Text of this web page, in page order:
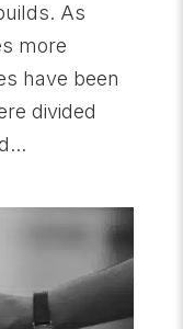
As
more
have been
divided